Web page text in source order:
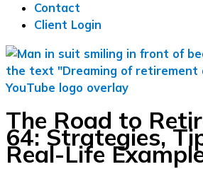
Contact
Client Login
The Road to
64: Strategies,
Real-Life